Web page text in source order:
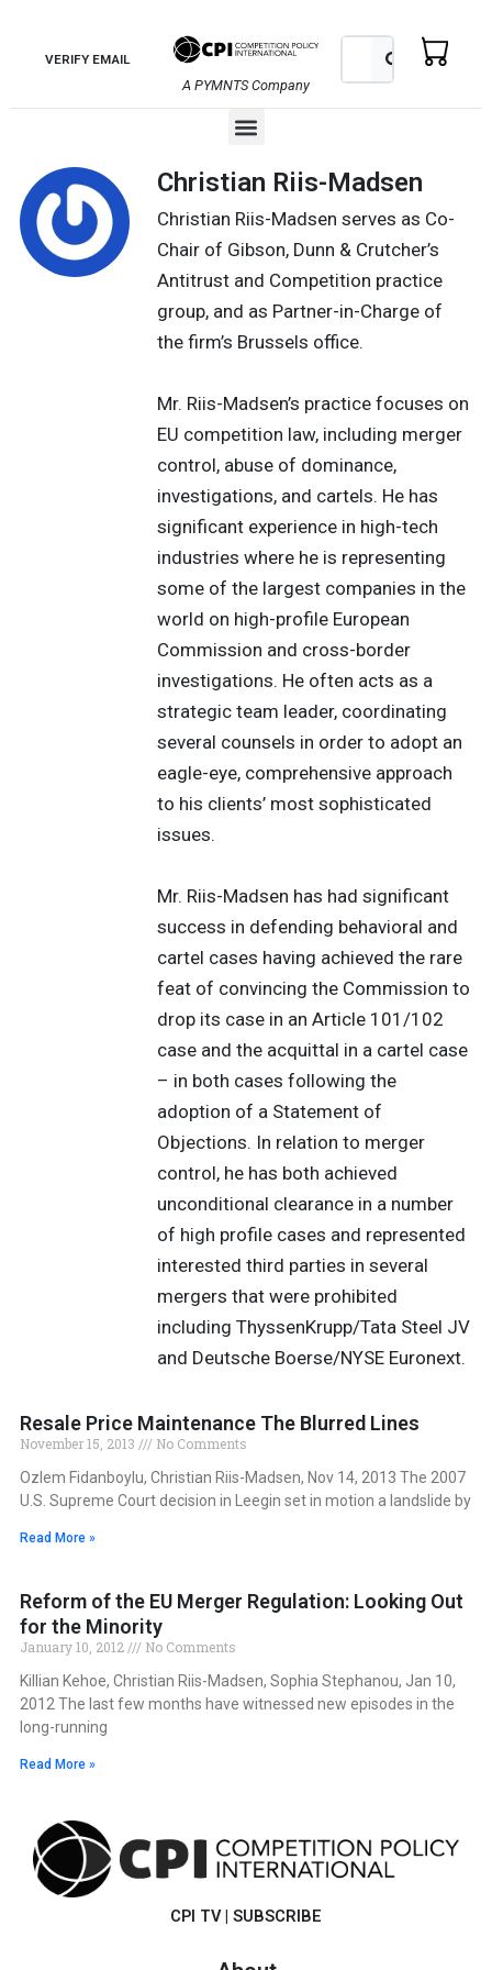
contentVERIFY EMAIL
A PYMNTS Company
Search Search
Menu
Christian Riis-Madsen
Christian Riis-Madsen serves as Co-
Chair of Gibson, Dunn & Crutcher’s
Antitrust and Competition practice
group, and as Partner-in-Charge of
the firm’s Brussels office.
Mr. Riis-Madsen’s practice focuses on
EU competition law, including merger
control, abuse of dominance,
investigations, and cartels. He has
significant experience in high-tech
industries where he is representing
some of the largest companies in the
world on high-profile European
Commission and cross-border
investigations. He often acts as a
strategic team leader, coordinating
several counsels in order to adopt an
eagle-eye, comprehensive approach
to his clients’ most sophisticated
issues.
Mr. Riis-Madsen has had significant
success in defending behavioral and
cartel cases having achieved the rare
feat of convincing the Commission to
drop its case in an Article 101/102
case and the acquittal in a cartel case
– in both cases following the
adoption of a Statement of
Objections. In relation to merger
control, he has both achieved
unconditional clearance in a number
of high profile cases and represented
interested third parties in several
mergers that were prohibited
including ThyssenKrupp/Tata Steel JV
and Deutsche Boerse/NYSE Euronext.
Resale Price Maintenance The Blurred Lines
November 15, 2013
No Comments
Ozlem Fidanboylu, Christian Riis-Madsen, Nov 14, 2013 The 2007
U.S. Supreme Court decision in Leegin set in motion a landslide by
Read More »
Reform of the EU Merger Regulation: Looking Out
for the Minority
January 10, 2012
No Comments
Killian Kehoe, Christian Riis-Madsen, Sophia Stephanou, Jan 10,
2012 The last few months have witnessed new episodes in the
long-running
Read More »
CPI TV | SUBSCRIBE